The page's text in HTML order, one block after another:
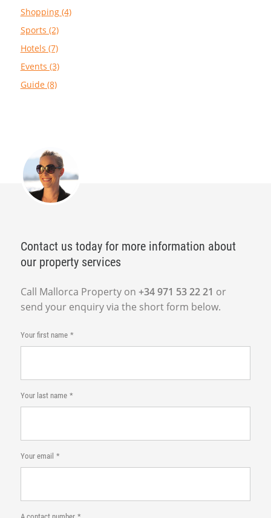
Shopping (4)
Sports (2)
Hotels (7)
Events (3)
Guide (8)
Contact us today for more information about
our property services
Call Mallorca Property on +34 971 53 22 21 or
send your enquiry via the short form below.
Your first name
Your last name
Your email